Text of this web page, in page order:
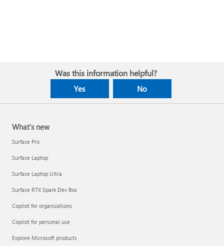
Was this information helpful?
Yes No
What's new
Surface Pro
Surface Laptop
Surface Laptop Ultra
Surface RTX Spark Dev Box
Copilot for organizations
Copilot for personal use
Explore Microsoft products